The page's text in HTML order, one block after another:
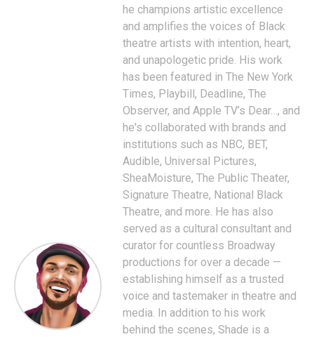
he champions artistic excellence
and amplifies the voices of Black
theatre artists with intention, heart,
and unapologetic pride. His work
has been featured in The New York
Times, Playbill, Deadline, The
Observer, and Apple TV’s Dear…, and
he's collaborated with brands and
institutions such as NBC, BET,
Audible, Universal Pictures,
SheaMoisture, The Public Theater,
Signature Theatre, National Black
Theatre, and more. He has also
served as a cultural consultant and
curator for countless Broadway
productions for over a decade —
establishing himself as a trusted
voice and tastemaker in theatre and
media. In addition to his work
behind the scenes, Shade is a